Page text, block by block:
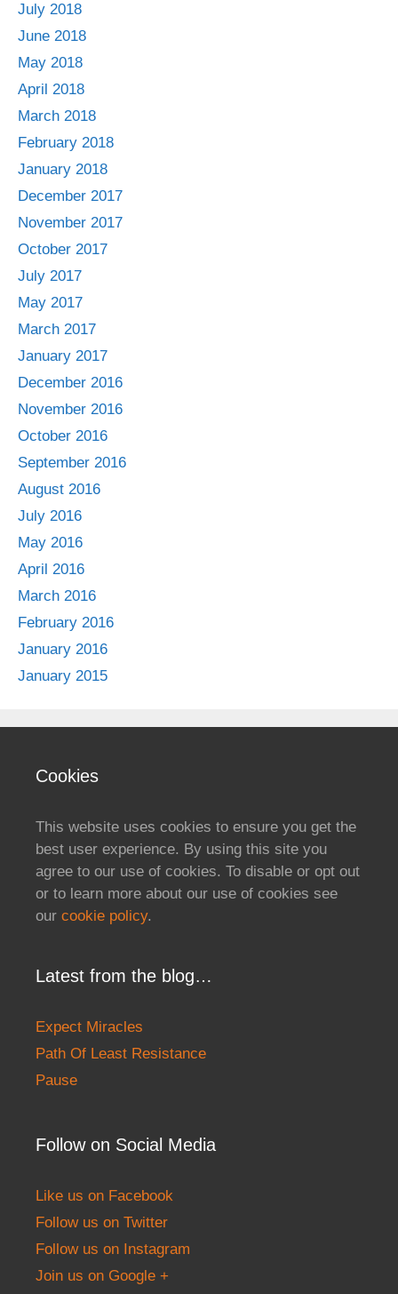
July 2018
June 2018
May 2018
April 2018
March 2018
February 2018
January 2018
December 2017
November 2017
October 2017
July 2017
May 2017
March 2017
January 2017
December 2016
November 2016
October 2016
September 2016
August 2016
July 2016
May 2016
April 2016
March 2016
February 2016
January 2016
January 2015
Cookies
This website uses cookies to ensure you get the
best user experience. By using this site you
agree to our use of cookies. To disable or opt out
or to learn more about our use of cookies see
our cookie policy.
Latest from the blog…
Expect Miracles
Path Of Least Resistance
Pause
Follow on Social Media
Like us on Facebook
Follow us on Twitter
Follow us on Instagram
Join us on Google +